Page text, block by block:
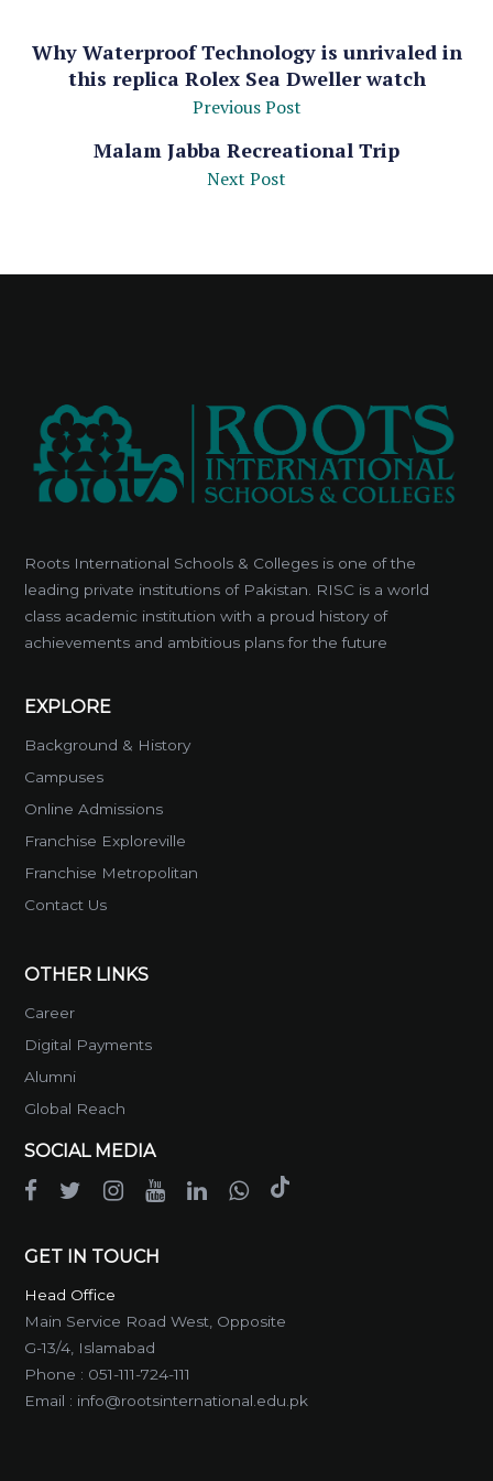
Why Waterproof Technology is unrivaled in
this replica Rolex Sea Dweller watch
Previous Post
Malam Jabba Recreational Trip
Next Post
Roots International Schools & Colleges is one of the
leading private institutions of Pakistan. RISC is a world
class academic institution with a proud history of
achievements and ambitious plans for the future
EXPLORE
Background & History
Campuses
Online Admissions
Franchise Exploreville
Franchise Metropolitan
Contact Us
OTHER LINKS
Career
Digital Payments
Alumni
Global Reach
SOCIAL MEDIA
GET IN TOUCH
Head Office
Main Service Road West, Opposite
G-13/4, Islamabad
Phone : 051-111-724-111
Email : info@rootsinternational.edu.pk